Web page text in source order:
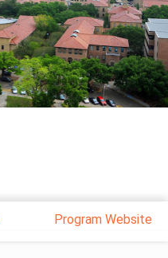
Program Website